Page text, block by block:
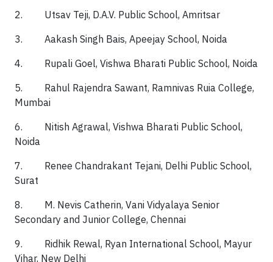
2. Utsav Teji, D.A.V. Public School, Amritsar
3. Aakash Singh Bais, Apeejay School, Noida
4. Rupali Goel, Vishwa Bharati Public School, Noida
5. Rahul Rajendra Sawant, Ramnivas Ruia College,
Mumbai
6. Nitish Agrawal, Vishwa Bharati Public School,
Noida
7. Renee Chandrakant Tejani, Delhi Public School,
Surat
8. M. Nevis Catherin, Vani Vidyalaya Senior
Secondary and Junior College, Chennai
9. Ridhik Rewal, Ryan International School, Mayur
Vihar, New Delhi